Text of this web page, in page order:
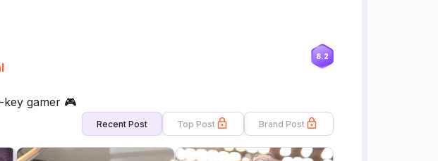
8.2
gamer 🎮
Recent Post Top Post Brand Post